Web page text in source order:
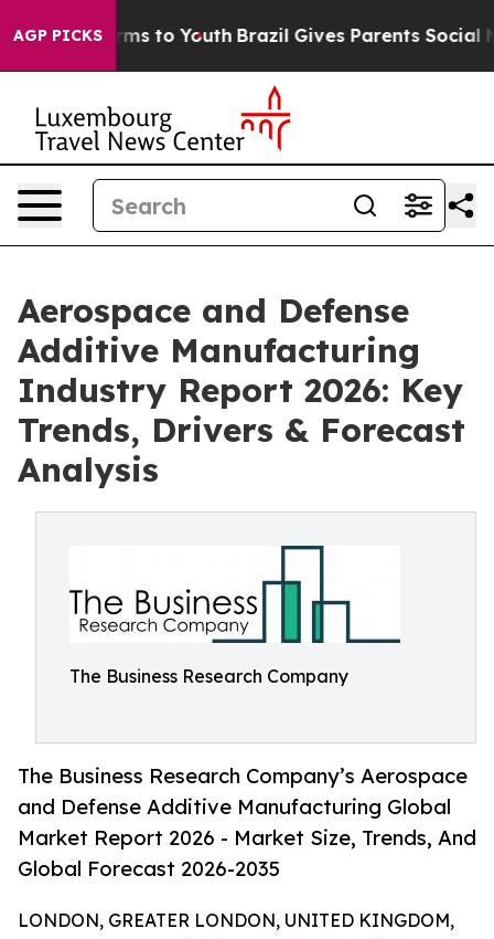
AGP PICKS
Harms to Youth Brazil Gives Parents Social
Aerospace and Defense
Additive Manufacturing
Industry Report 2026: Key
Trends, Drivers & Forecast
Analysis
The Business Research Company
The Business Research Company’s Aerospace
and Defense Additive Manufacturing Global
Market Report 2026 - Market Size, Trends, And
Global Forecast 2026-2035
LONDON, GREATER LONDON, UNITED KINGDOM,